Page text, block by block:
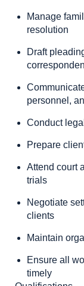
Manage
resolution
Draft
personnel,
Conduct
Prepare
Attend court
trials
Negotiate
clients
Maintain
Ensure all
timely